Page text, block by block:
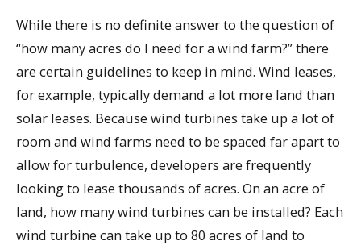
While there is no definite answer to the question of
“how many acres do I need for a wind farm?” there
are certain guidelines to keep in mind. Wind leases,
for example, typically demand a lot more land than
solar leases. Because wind turbines take up a lot of
room and wind farms need to be spaced far apart to
allow for turbulence, developers are frequently
looking to lease thousands of acres. On an acre of
land, how many wind turbines can be installed? Each
wind turbine can take up to 80 acres of land to